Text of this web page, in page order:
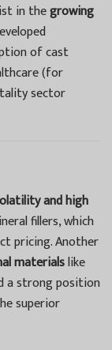
in thegrowing
of cast
(for
sector
and high
fillers, which
pricing. Another
materialslike
a strong position
superior